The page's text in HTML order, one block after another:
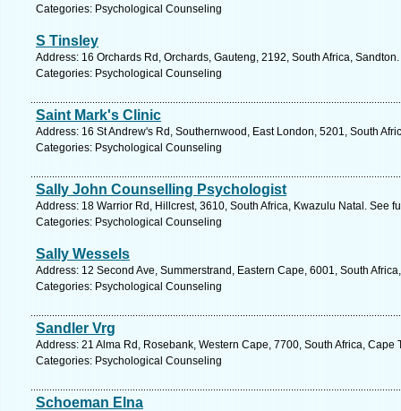
Categories: Psychological Counseling
S Tinsley
Address: 16 Orchards Rd, Orchards, Gauteng, 2192, South Africa,
Categories: Psychological Counseling
Saint Mark's Clinic
Address: 16 St Andrew's Rd, Southernwood, East London, 5201, South
Categories: Psychological Counseling
Sally John Counselling Psychologist
Address: 18 Warrior Rd, Hillcrest, 3610, South Africa, Kwazulu Natal. See
Categories: Psychological Counseling
Sally Wessels
Address: 12 Second Ave, Summerstrand, Eastern Cape, 6001, South
Categories: Psychological Counseling
Sandler Vrg
Address: 21 Alma Rd, Rosebank, Western Cape, 7700, South Africa, Cape
Categories: Psychological Counseling
Schoeman Elna